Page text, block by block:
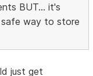
BUT... it's
safe way to store
just get